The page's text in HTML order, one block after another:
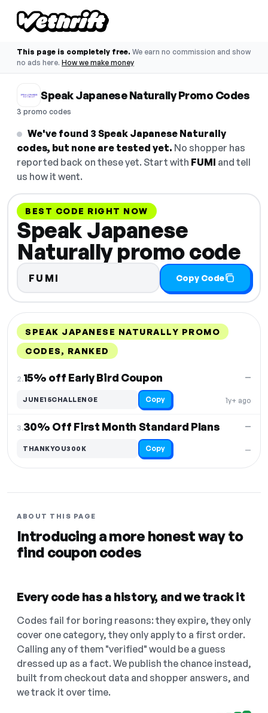
This page is completely free. We earn no commission and show
no ads here. How we make money
Speak Japanese Naturally Promo Codes
3 promo codes
We've found 3 Speak Japanese Naturally
codes, but none are tested yet. No shopper has
reported back on these yet. Start with FUMI and tell
us how it went.
BEST CODE RIGHT NOW
Speak Japanese
Naturally promo code
FUMI Copy Code
SPEAK JAPANESE NATURALLY PROMO
CODES, RANKED
2.15% off Early Bird Coupon
1y+ ago
—
JUNE15CHALLENGE Copy
3.30% Off First Month Standard Plans
—
—
THANKYOU300K Copy
ABOUT THIS PAGE
Introducing a more honest way to
find coupon codes
Every code has a history, and we track it
Codes fail for boring reasons: they expire, they only
cover one category, they only apply to a first order.
Calling any of them "verified" would be a guess
dressed up as a fact. We publish the chance instead,
built from checkout data and shopper answers, and
we track it over time.